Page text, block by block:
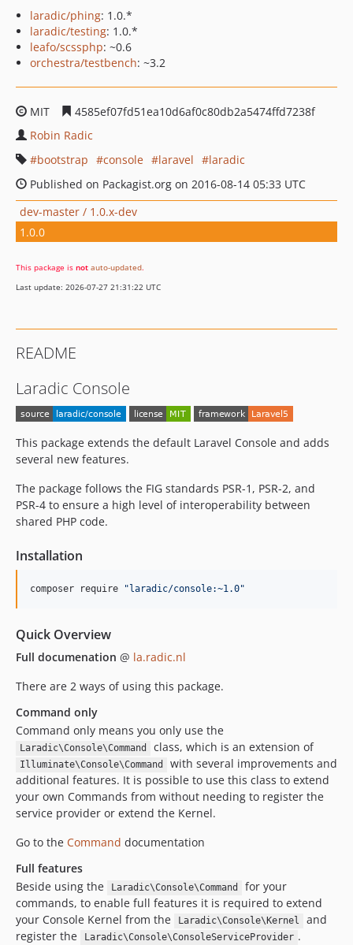
laradic/phing: 1.0.*
laradic/testing: 1.0.*
leafo/scssphp: ~0.6
orchestra/testbench: ~3.2
MIT
4585ef07fd51ea10d6af0c80db2a5474ffd7238f
Robin Radic
bootstrap
console laravel
laradic
Published on Packagist.org on 2016-08-14 05:33 UTC
dev-master / 1.0.x-dev
1.0.0
This package is not auto-updated.
Last update: 2026-07-27 21:31:22 UTC
README
Laradic Console
This package extends the default Laravel Console and adds
several new features.
The package follows the FIG standards PSR-1, PSR-2, and
PSR-4 to ensure a high level of interoperability between
shared PHP code.
Installation
composer require " laradic/console:~1.0"
Quick Overview
Full documenation @ la.radic.nl
There are 2 ways of using this package.
Command only
Command only means you only use the
Laradic\Console\Command class, which is an extension of
Illuminate\Console\Command
with several improvements and
additional features. It is possible to use this class to extend
your own Commands from without needing to register the
service provider or extend the Kernel.
Go to the Command documentation
Full features
Beside using the
Laradic\Console\Command
for your
commands, to enable full features it is required to extend
your Console Kernel from the
Laradic\Console\Kernel
and
register the
Laradic\Console\ConsoleServiceProvider .